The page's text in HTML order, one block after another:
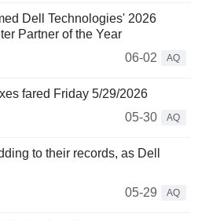
Dell Technologies' 2026
Partner of the Year
06-02
AQ
fared Friday 5/29/2026
05-30
AQ
to their records, as Dell
05-29
AQ